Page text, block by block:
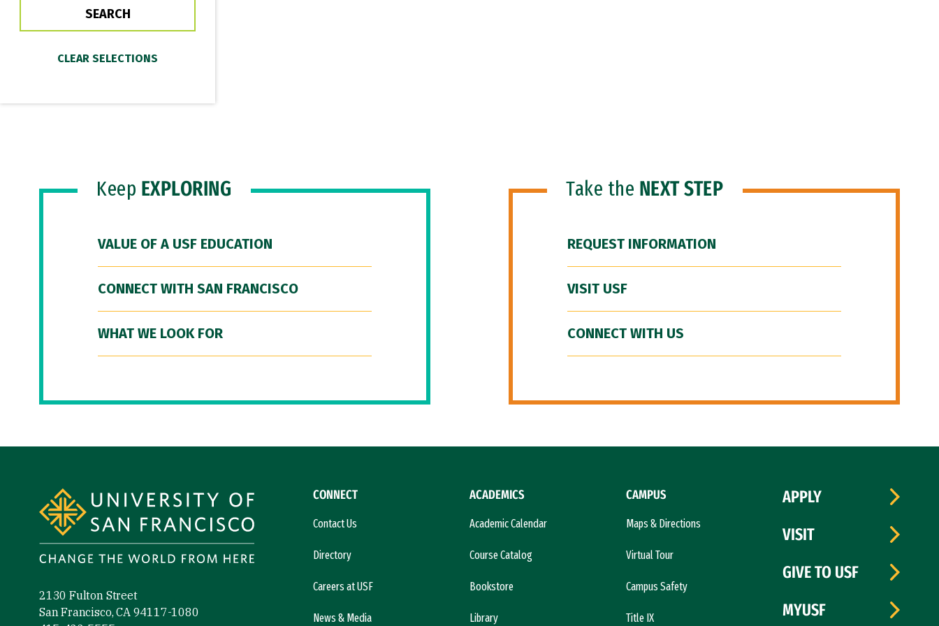
Keep EXPLORING
VALUE OF A USF EDUCATION
CONNECT WITH SAN FRANCISCO
WHAT WE LOOK FOR
Take the NEXT STEP
REQUEST INFORMATION
VISIT USF
CONNECT WITH US
2130 Fulton Street
San Francisco, CA 94117-1080
CONNECT
Contact Us
Directory
Careers at USF
News & Media
ACADEMICS
Academic Calendar
Course Catalog
Bookstore
Library
CAMPUS
Maps & Directions
Virtual Tour
Campus Safety
Title IX
APPLY
VISIT
GIVE TO USF
MYUSF